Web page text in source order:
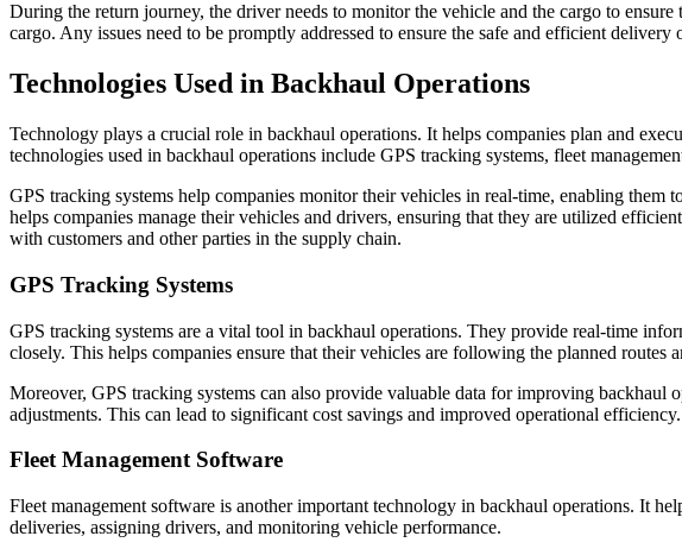
During the return journey, the driver needs to monitor the vehicle and the cargo to
cargo. Any issues need to be promptly addressed to ensure the safe and efficient delivery
Technologies Used in Backhaul Operations
Technology plays a crucial role in backhaul operations. It helps companies plan and
technologies used in backhaul operations include GPS tracking systems, fleet
GPS tracking systems help companies monitor their vehicles in real-time, enabling them
helps companies manage their vehicles and drivers, ensuring that they are utilized
with customers and other parties in the supply chain.
GPS Tracking Systems
GPS tracking systems are a vital tool in backhaul operations. They provide real-time
closely. This helps companies ensure that their vehicles are following the planned routes
Moreover, GPS tracking systems can also provide valuable data for improving
adjustments. This can lead to significant cost savings and improved operational efficiency.
Fleet Management Software
Fleet management software is another important technology in backhaul operations. It
deliveries, assigning drivers, and monitoring vehicle performance.